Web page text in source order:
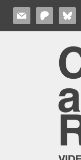
MAIL PATREON